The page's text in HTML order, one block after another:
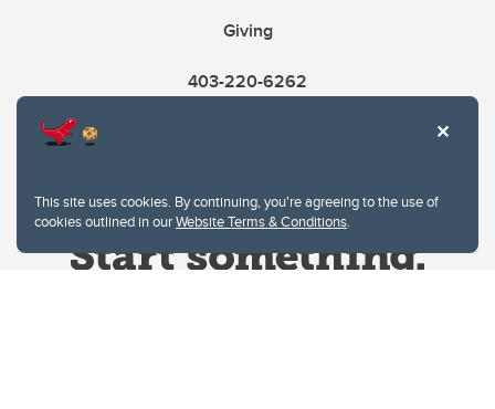
This site uses cookies. By continuing, you're agreeing to the use of
cookies outlined in ourWebsite Terms & Conditions.
Giving
403-220-6262